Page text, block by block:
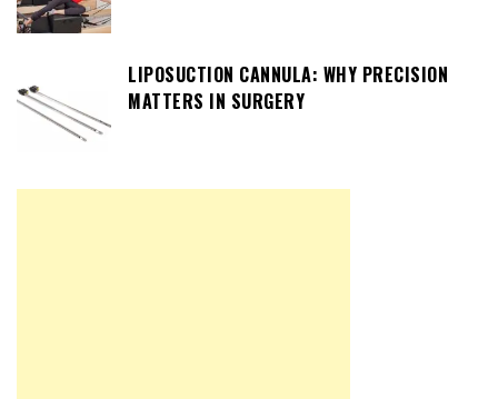
LIPOSUCTION CANNULA: WHY PRECISION
MATTERS IN SURGERY